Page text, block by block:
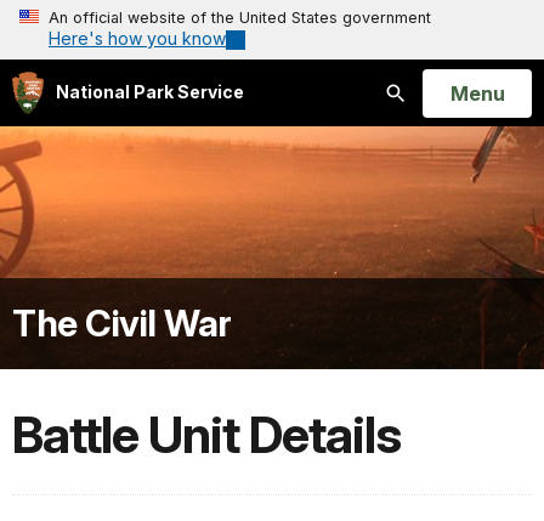
An official website of the United States government
Here's how you know
National Park Service
Search
Open
Menu
The Civil War
Battle Unit Details